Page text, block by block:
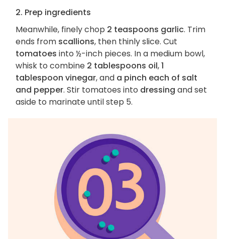
2. Prep ingredients
Meanwhile, finely chop 2 teaspoons garlic. Trim
ends from scallions, then thinly slice. Cut
tomatoes into ½-inch pieces. In a medium bowl,
whisk to combine 2 tablespoons oil,1
tablespoon vinegar, and a pinch each of salt
and pepper. Stir tomatoes into dressing and set
aside to marinate until step 5.